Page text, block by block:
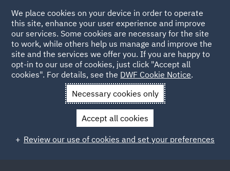
Back to Articles
News and Insights Insights
Pensions Insights March
Pensions insights - March 2023
We place cookies on your device in order to operate
this site, enhance your user experience and improve
our services. Some cookies are necessary for the site
to work, while others help us manage and improve the
site and the services we offer you. If you are happy to
opt-in to our use of cookies, just click "Accept all
cookies". For details, see the DWF Cookie Notice.
Necessary cookies only
Accept all cookies
Review our use of cookies and set your preferences